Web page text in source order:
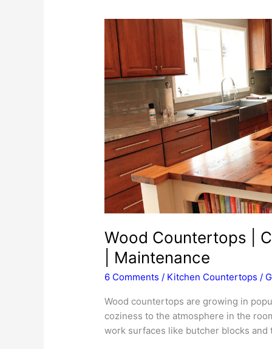
Wood Countertops |
| Maintenance
6 Comments / Kitchen Countertops /
Wood countertops are growing in
coziness to the atmosphere in the
work surfaces like butcher blocks